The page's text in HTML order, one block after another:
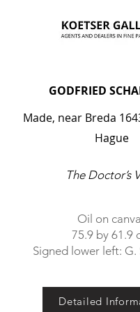
GODFRIED
Made, near Breda
Hague
The Doctor’s
Oil on
75.9 by 61.9
Signed lower left: G.
Detailed